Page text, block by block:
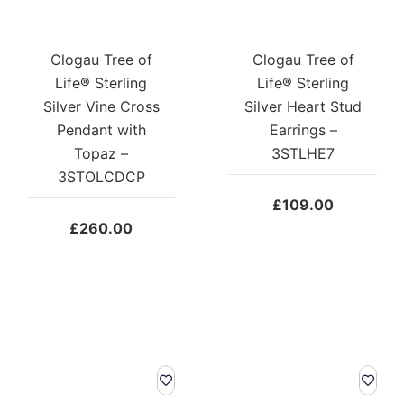
Clogau Tree of
Life® Sterling
Silver Vine Cross
Pendant with
Topaz –
3STOLCDCP
£260.00
Clogau Tree of
Life® Sterling
Silver Heart Stud
Earrings –
3STLHE7
£109.00